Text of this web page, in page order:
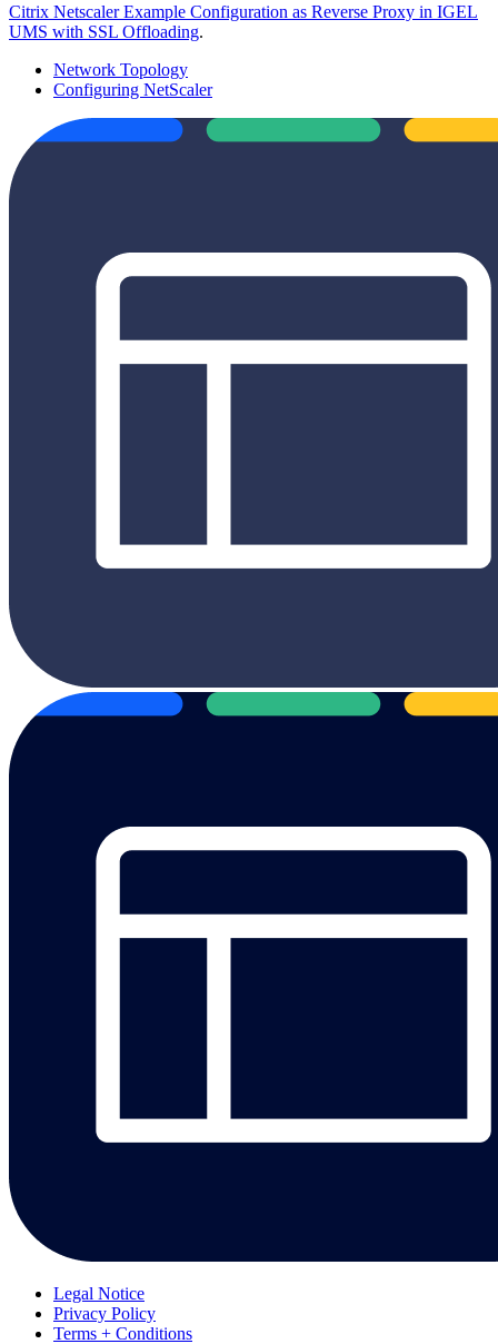
Citrix Netscaler Example Configuration as Reverse Proxy in IGEL
UMS with SSL Offloading.
Network Topology
Configuring NetScaler
Legal Notice
Privacy Policy
Terms + Conditions